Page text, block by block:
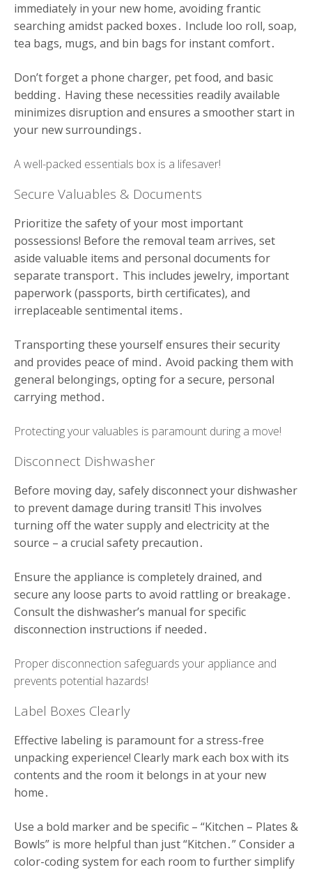
immediately in your new home, avoiding frantic
searching amidst packed boxes․ Include loo roll, soap,
tea bags, mugs, and bin bags for instant comfort․
Don’t forget a phone charger, pet food, and basic
bedding․ Having these necessities readily available
minimizes disruption and ensures a smoother start in
your new surroundings․
A well-packed essentials box is a lifesaver!
Secure Valuables & Documents
Prioritize the safety of your most important
possessions! Before the removal team arrives, set
aside valuable items and personal documents for
separate transport․ This includes jewelry, important
paperwork (passports, birth certificates), and
irreplaceable sentimental items․
Transporting these yourself ensures their security
and provides peace of mind․ Avoid packing them with
general belongings, opting for a secure, personal
carrying method․
Protecting your valuables is paramount during a move!
Disconnect Dishwasher
Before moving day, safely disconnect your dishwasher
to prevent damage during transit! This involves
turning off the water supply and electricity at the
source – a crucial safety precaution․
Ensure the appliance is completely drained, and
secure any loose parts to avoid rattling or breakage․
Consult the dishwasher’s manual for specific
disconnection instructions if needed․
Proper disconnection safeguards your appliance and
prevents potential hazards!
Label Boxes Clearly
Effective labeling is paramount for a stress-free
unpacking experience! Clearly mark each box with its
contents and the room it belongs in at your new
home․
Use a bold marker and be specific – “Kitchen – Plates &
Bowls” is more helpful than just “Kitchen․” Consider a
color-coding system for each room to further simplify